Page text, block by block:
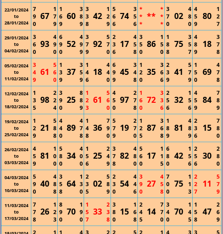
22/01/2024
to
28/01/2024
7
9
0
67
1
7
9
1
6
9
60
3
8
9
3
3
8
42
1
2
9
5
6
6
74
3
5
6
*
*
*
**
*
*
*
3
7
0
02
4
8
0
4
5
9
80
1
2
7
29/01/2024
to
04/02/2024
3
6
0
93
4
9
0
6
9
0
52
4
9
9
3
7
9
92
5
7
0
2
3
6
17
4
5
8
3
5
0
86
1
5
0
1
8
8
75
3
5
7
4
8
9
18
3
7
8
05/02/2024
to
11/02/2024
3
4
9
61
5
6
0
1
3
9
37
3
5
9
1
4
6
18
4
4
0
6
9
9
45
3
4
8
1
2
0
35
3
6
6
2
3
9
41
5
7
9
1
5
0
69
4
7
8
12/02/2024
to
18/02/2024
1
3
5
98
2
2
4
3
9
0
25
8
8
9
1
2
3
61
5
6
0
4
5
0
97
2
7
8
1
6
0
72
3
3
6
2
5
6
32
1
5
6
4
5
9
84
7
8
9
19/02/2024
to
25/02/2024
1
2
9
21
5
8
8
4
4
0
89
4
7
8
1
4
8
36
7
9
0
5
7
9
19
2
7
0
1
2
5
87
3
6
8
1
8
9
81
4
8
9
2
3
6
15
7
8
0
26/02/2024
to
03/03/2024
4
5
9
81
1
0
0
5
8
0
34
4
0
0
1
5
6
25
2
4
9
3
7
8
82
4
8
0
5
6
0
17
1
1
5
6
8
0
42
1
5
6
2
5
6
30
2
8
0
04/03/2024
to
10/03/2024
5
9
0
40
4
8
8
3
5
8
64
1
3
0
2
3
5
02
5
8
9
2
3
0
54
4
4
6
3
9
0
27
4
5
8
7
0
0
75
1
1
3
2
2
7
11
5
7
9
11/03/2024
to
17/03/2024
7
7
8
26
1
2
3
8
9
0
70
1
9
0
1
5
7
33
2
3
8
3
8
0
15
1
6
8
2
4
5
14
7
7
0
3
4
0
70
1
4
5
1
5
8
47
2
6
9
2
1 1
4 3
2 2
5 2
1 4
3 3
5